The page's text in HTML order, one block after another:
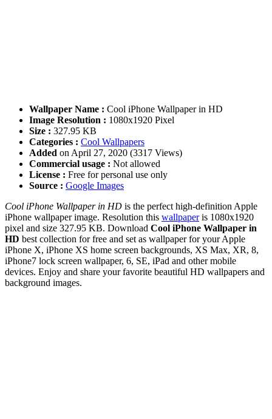
Wallpaper Name : Cool iPhone Wallpaper in HD
Image Resolution : 1080x1920 Pixel
Size : 327.95 KB
Categories : Cool Wallpapers
Added on April 27, 2020 (3317 Views)
Commercial usage : Not allowed
License : Free for personal use only
Source : Google Images
Cool iPhone Wallpaper in HD is the perfect high-definition Apple
iPhone wallpaper image. Resolution this wallpaperis 1080x1920
pixel and size 327.95 KB. Download Cool iPhone Wallpaper in
HD best collection for free and set as wallpaper for your Apple
iPhone X, iPhone XS home screen backgrounds, XS Max, XR, 8,
iPhone7 lock screen wallpaper, 6, SE, iPad and other mobile
devices. Enjoy and share your favorite beautiful HD wallpapers and
background images.